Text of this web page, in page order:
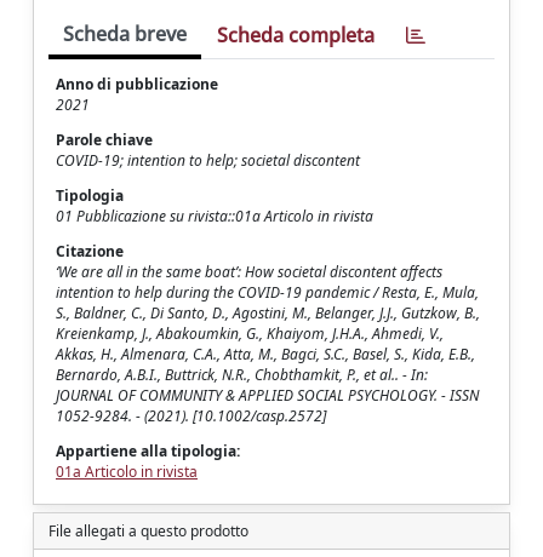
Scheda breve Scheda completa
Anno di pubblicazione
2021
Parole chiave
COVID-19; intention to help; societal discontent
Tipologia
01 Pubblicazione su rivista::01a Articolo in rivista
Citazione
‘We are all in the same boat’: How societal discontent affects
intention to help during the COVID-19 pandemic / Resta, E., Mula,
S., Baldner, C., Di Santo, D., Agostini, M., Belanger, J.J., Gutzkow, B.,
Kreienkamp, J., Abakoumkin, G., Khaiyom, J.H.A., Ahmedi, V.,
Akkas, H., Almenara, C.A., Atta, M., Bagci, S.C., Basel, S., Kida, E.B.,
Bernardo, A.B.I., Buttrick, N.R., Chobthamkit, P., et al.. - In:
JOURNAL OF COMMUNITY & APPLIED SOCIAL PSYCHOLOGY. - ISSN
1052-9284. - (2021). [10.1002/casp.2572]
Appartiene alla tipologia:
01a Articolo in rivista
File allegati a questo prodotto